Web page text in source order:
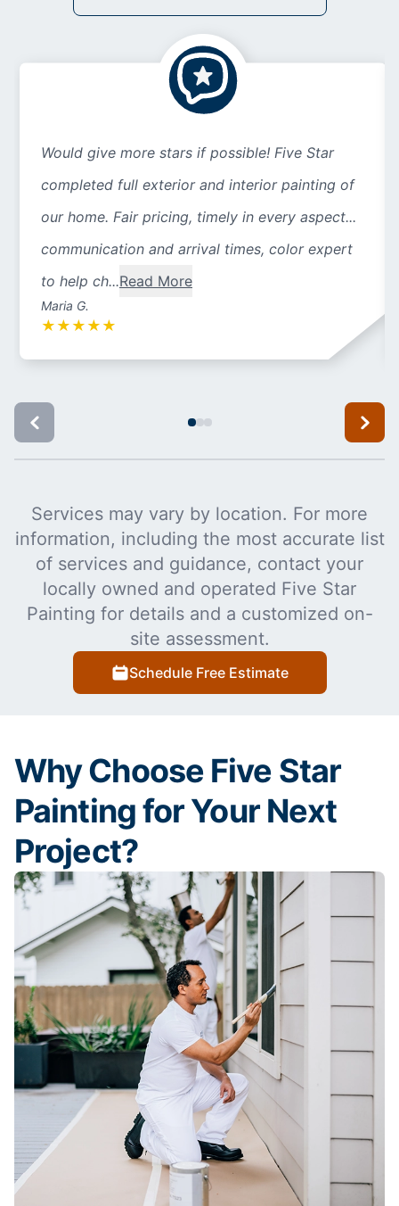
Would give more stars if possible! Five Star
completed full exterior and interior painting of
our home. Fair pricing, timely in every aspect...
communication and arrival times, color expert
to help ch...Read More
Maria G.
★ ★ ★ ★ ★
Services may vary by location. For more
information, including the most accurate list
of services and guidance, contact your
locally owned and operated Five Star
Painting for details and a customized on-
site assessment.
Schedule Free Estimate
Why Choose Five Star
Painting for Your Next
Project?